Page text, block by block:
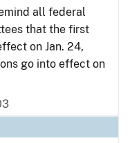
all federal
that the first
on Jan. 24,
go into effect on